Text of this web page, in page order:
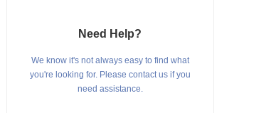
Need Help?
We know it's not always easy to find what
you're looking for. Please contact us if you
need assistance.